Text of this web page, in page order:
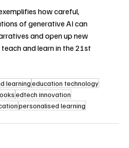
how careful,
of generative AI can
and open up new
and learn in the 21st
learningeducation technology
edtech innovation
personalised learning